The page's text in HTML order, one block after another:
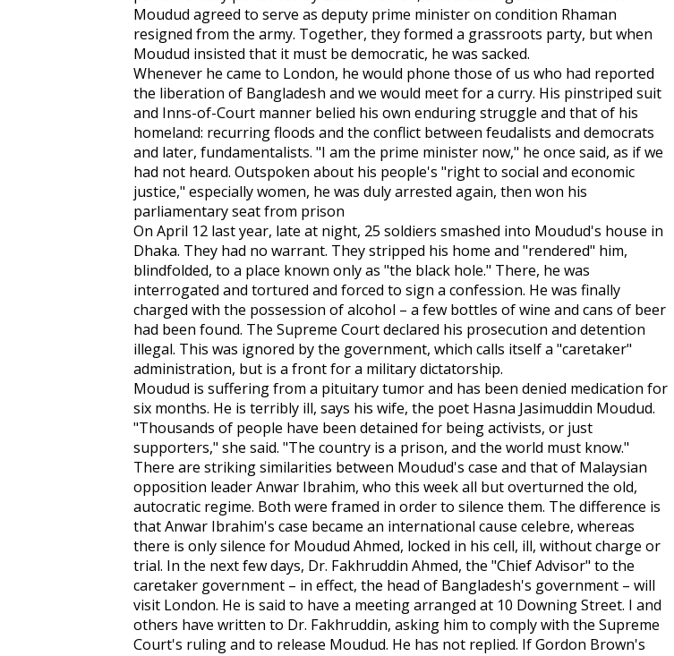
Moudud agreed to serve as deputy prime minister on condition Rhaman
resigned from the army. Together, they formed a grassroots party, but when
Moudud insisted that it must be democratic, he was sacked.
Whenever he came to London, he would phone those of us who had reported
the liberation of Bangladesh and we would meet for a curry. His pinstriped suit
and Inns-of-Court manner belied his own enduring struggle and that of his
homeland: recurring floods and the conflict between feudalists and democrats
and later, fundamentalists. "I am the prime minister now," he once said, as if we
had not heard. Outspoken about his people's "right to social and economic
justice," especially women, he was duly arrested again, then won his
parliamentary seat from prison
On April 12 last year, late at night, 25 soldiers smashed into Moudud's house in
Dhaka. They had no warrant. They stripped his home and "rendered" him,
blindfolded, to a place known only as "the black hole." There, he was
interrogated and tortured and forced to sign a confession. He was finally
charged with the possession of alcohol – a few bottles of wine and cans of beer
had been found. The Supreme Court declared his prosecution and detention
illegal. This was ignored by the government, which calls itself a "caretaker"
administration, but is a front for a military dictatorship.
Moudud is suffering from a pituitary tumor and has been denied medication for
six months. He is terribly ill, says his wife, the poet Hasna Jasimuddin Moudud.
"Thousands of people have been detained for being activists, or just
supporters," she said. "The country is a prison, and the world must know."
There are striking similarities between Moudud's case and that of Malaysian
opposition leader Anwar Ibrahim, who this week all but overturned the old,
autocratic regime. Both were framed in order to silence them. The difference is
that Anwar Ibrahim's case became an internationalcause celebre, whereas
there is only silence for Moudud Ahmed, locked in his cell, ill, without charge or
trial. In the next few days, Dr. Fakhruddin Ahmed, the "Chief Advisor" to the
caretaker government – in effect, the head of Bangladesh's government – will
visit London. He is said to have a meeting arranged at 10 Downing Street. I and
others have written to Dr. Fakhruddin, asking him to comply with the Supreme
Court's ruling and to release Moudud. He has not replied. If Gordon Brown's